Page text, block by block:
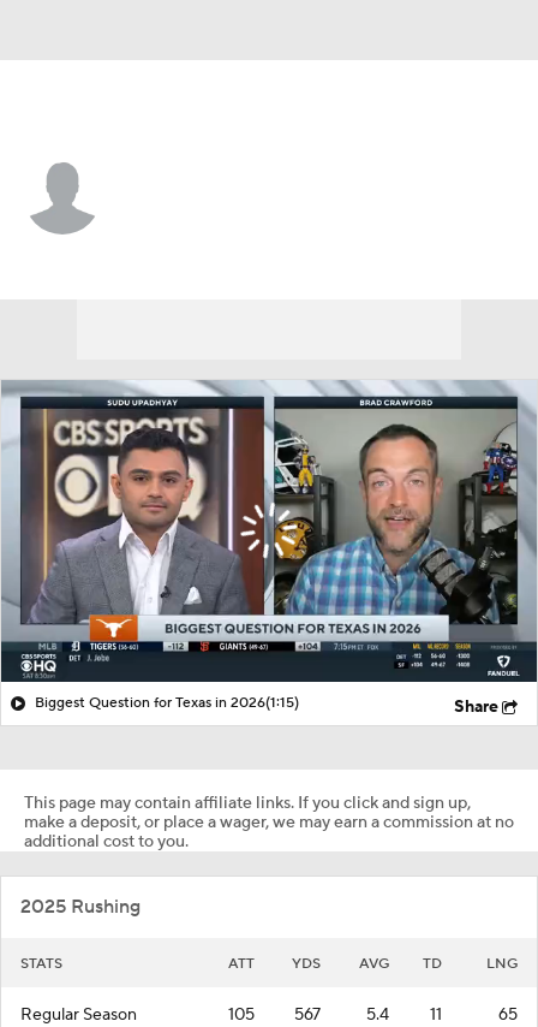
Biggest Question for Texas in 2026(1:15) Share
This page may contain affiliate links. If you click and sign up,
make a deposit, or place a wager, we may earn a commission at no
additional cost to you.
2025 Rushing
STATS ATT YDS AVG TD LNG
Regular Season 105 567 5.4 11 65